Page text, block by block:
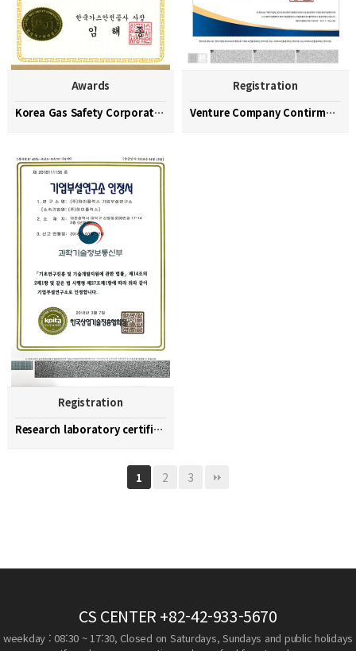
Awards
Korea Gas Safety Corporation Commendation Medal
Registration
Venture Company Contirmation
Registration
Research laboratory certification
1 2 3
CS CENTER +82-42-933-5670
weekday : 08:30 ~ 17:30, Closed on Saturdays, Sundays and public holidays